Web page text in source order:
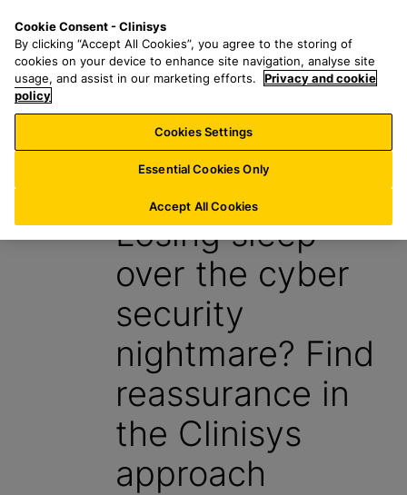
a
r
h
f
o
:
n
u
9 September 2024
Losing sleep
over the cyber
security
nightmare? Find
reassurance in
the Clinisys
approach
Cookie Consent - Clinisys
By clicking “Accept All Cookies”, you agree to the storing of
cookies on your device to enhance site navigation, analyse site
usage, and assist in our marketing efforts.
Privacy and cookie
policy
Cookies Settings
Essential Cookies Only
Accept All Cookies